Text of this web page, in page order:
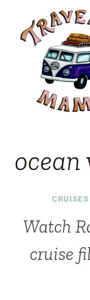
content
ocean
CRUISES
Watch
cruise